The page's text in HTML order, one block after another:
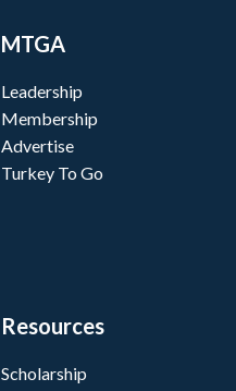
MTGA
Leadership
Membership
Advertise
Turkey To Go
Resources
Scholarship